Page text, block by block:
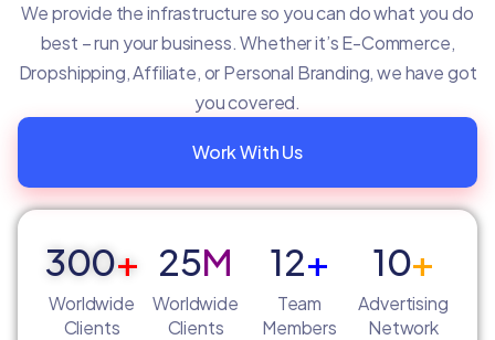
We provide the infrastructure so you can do what you do
best – run your business. Whether it’s E-Commerce,
Dropshipping, Affiliate, or Personal Branding, we have got
you covered.
Work With Us
300+
Worldwide
Clients
25M
Worldwide
Clients
12+
Team
Members
10+
Advertising
Network